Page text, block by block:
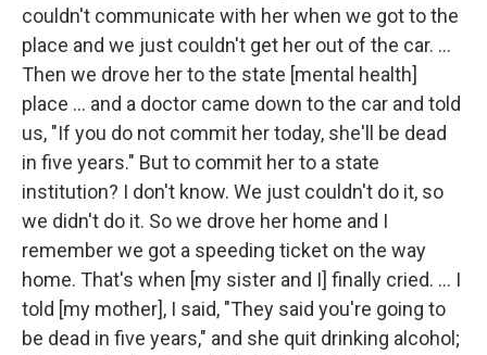
couldn't communicate with her when we got to the
place and we just couldn't get her out of the car. ...
Then we drove her to the state [mental health]
place ... and a doctor came down to the car and told
us, "If you do not commit her today, she'll be dead
in five years." But to commit her to a state
institution? I don't know. We just couldn't do it, so
we didn't do it. So we drove her home and I
remember we got a speeding ticket on the way
home. That's when [my sister and I] finally cried. ... I
told [my mother], I said, "They said you're going to
be dead in five years," and she quit drinking alcohol;